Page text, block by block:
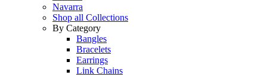
Navarra
Shop all Collections
By Category
Bangles
Bracelets
Earrings
Link Chains